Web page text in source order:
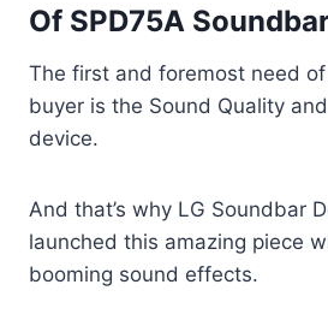
Of SPD75A
The first and foremost need
buyer is the Sound Quality
device.
And that’s why LG Soundbar
launched this amazing piece
booming sound effects.